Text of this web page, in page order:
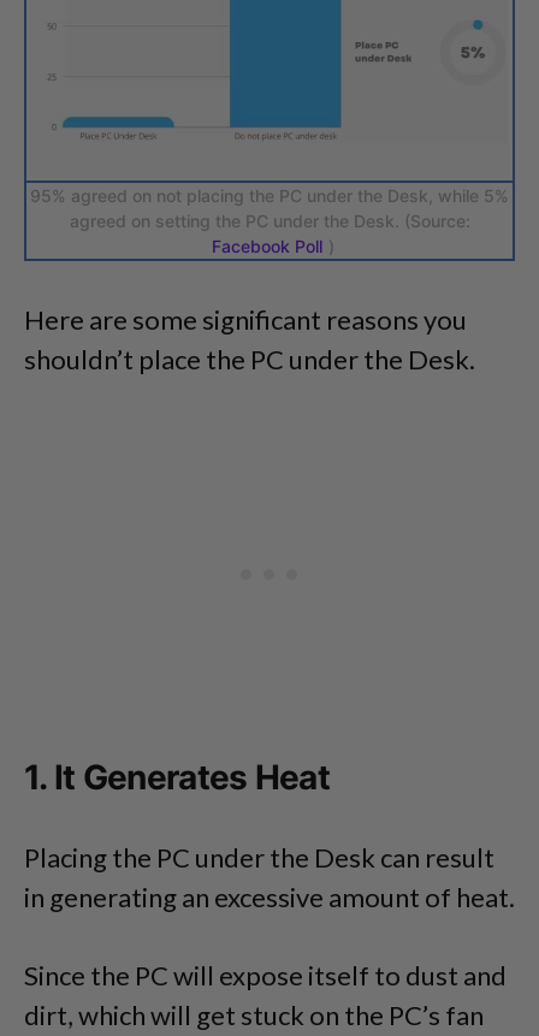
95% agreed on not placing the PC under the Desk, while 5%
agreed on setting the PC under the Desk. (Source:
Facebook Poll )
Here are some significant reasons you
shouldn’t place the PC under the Desk.
1. It Generates Heat
Placing the PC under the Desk can result
in generating an excessive amount of heat.
Since the PC will expose itself to dust and
dirt, which will get stuck on the PC’s fan